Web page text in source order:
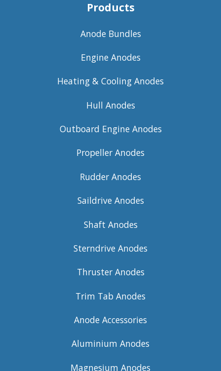
Products
Anode Bundles
Engine Anodes
Heating & Cooling Anodes
Hull Anodes
Outboard Engine Anodes
Propeller Anodes
Rudder Anodes
Saildrive Anodes
Shaft Anodes
Sterndrive Anodes
Thruster Anodes
Trim Tab Anodes
Anode Accessories
Aluminium Anodes
Magnesium Anodes